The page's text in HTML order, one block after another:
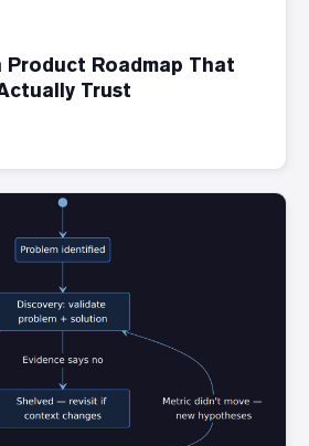
Product Roadmap That
Trust